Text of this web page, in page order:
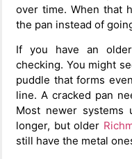
over time. When that
the pan instead of
If you have an
checking. You might
puddle that forms
line. A cracked pan
Most newer systems
longer, but older
still have the metal